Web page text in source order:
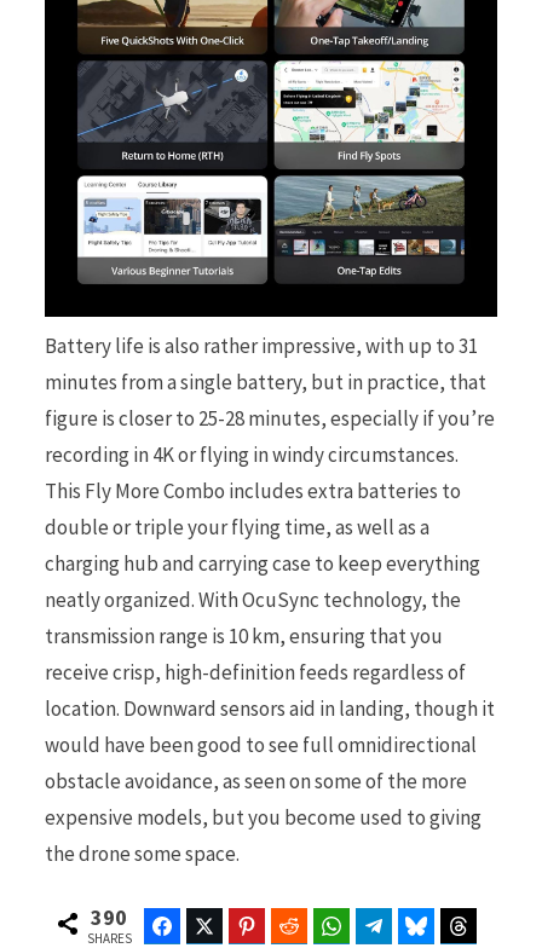
Battery life is also rather impressive, with up to 31
minutes from a single battery, but in practice, that
figure is closer to 25-28 minutes, especially if you’re
recording in 4K or flying in windy circumstances.
This Fly More Combo includes extra batteries to
double or triple your flying time, as well as a
charging hub and carrying case to keep everything
neatly organized. With OcuSync technology, the
transmission range is 10 km, ensuring that you
receive crisp, high-definition feeds regardless of
location. Downward sensors aid in landing, though it
would have been good to see full omnidirectional
obstacle avoidance, as seen on some of the more
expensive models, but you become used to giving
the drone some space.
390
SHARES
FacebookTwitter Pinterest Reddit WhatsAppTelegramBluesky